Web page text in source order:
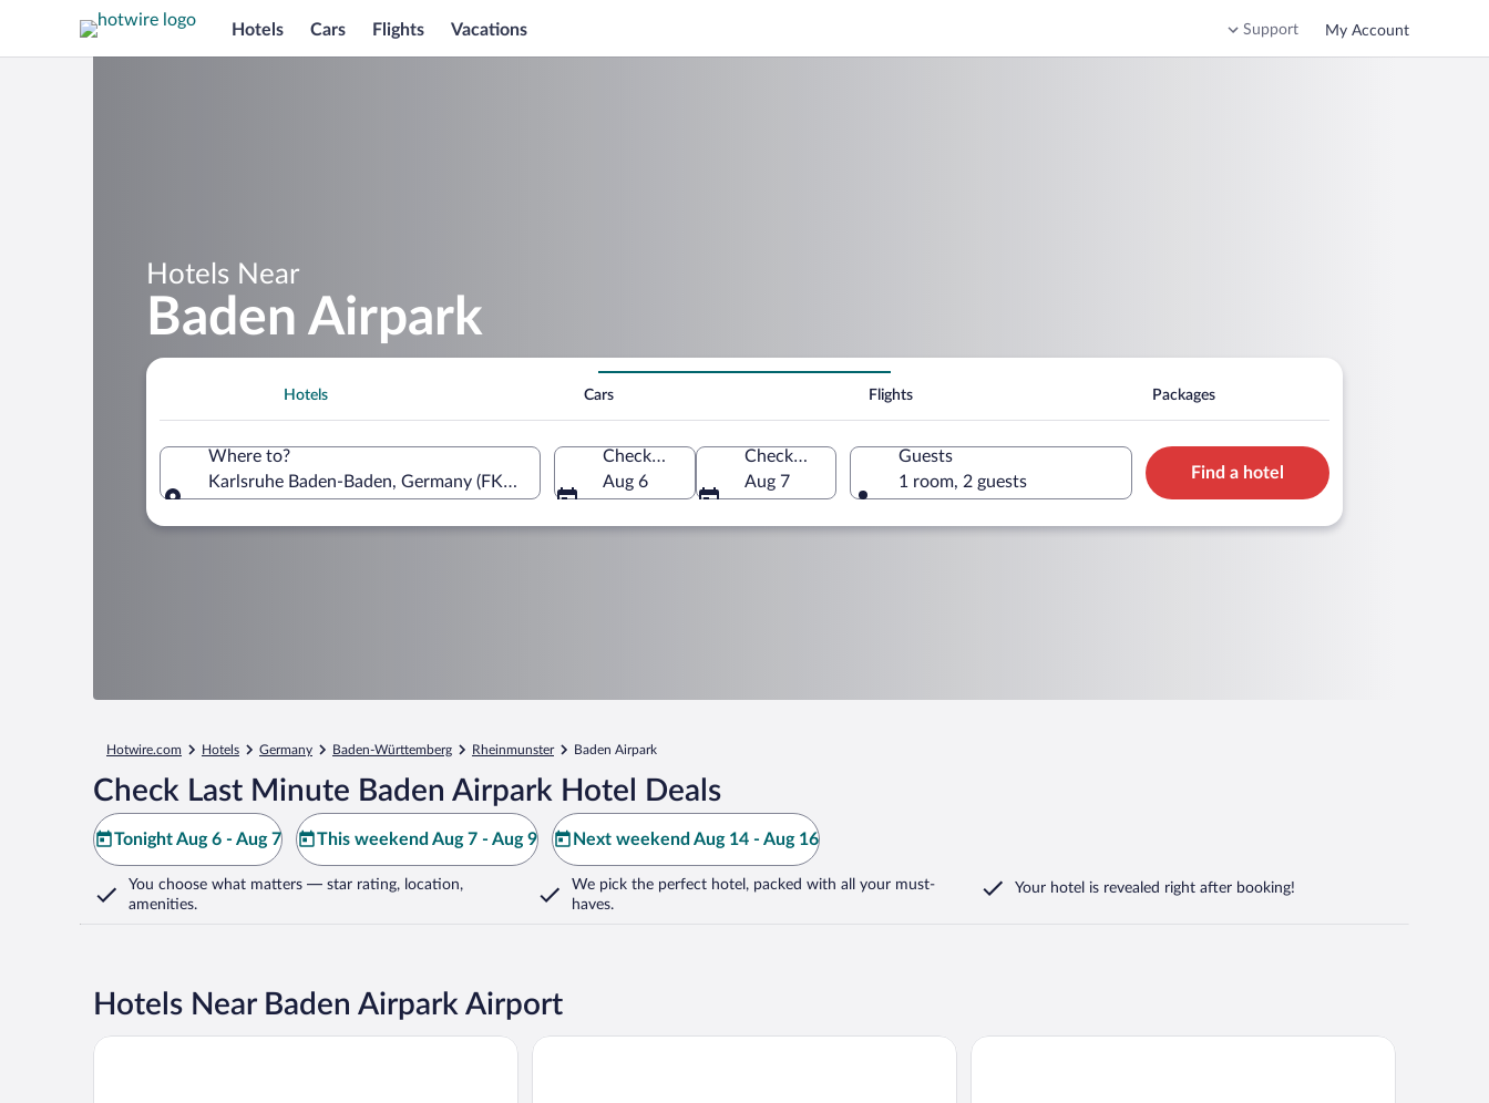
Hotels Cars Flights Vacations Support My Account
Hotels Near
Baden Airpark
Hotels Cars Flights Packages
Where to?
Karlsruhe Baden-Baden, Germany (FKB-Baden Airpark)
Check-in
Aug 6
Check-out
Aug 7
Guests
1 room, 2 guests
Find a hotel
Hotwire.com Hotels Germany Baden-Württemberg Rheinmunster Baden Airpark
Check Last Minute Baden Airpark Hotel Deals
Tonight Aug 6 - Aug 7 This weekend Aug 7 - Aug 9 Next weekend Aug 14 - Aug 16
You choose what matters — star rating, location,
amenities.
We pick the perfect hotel, packed with all your must-
haves.
Your hotel is revealed right after booking!
Hotels Near Baden Airpark Airport
B&B Hotel Baden-Airpark Landgasthof Ochsen Kohlers Hotel Engel